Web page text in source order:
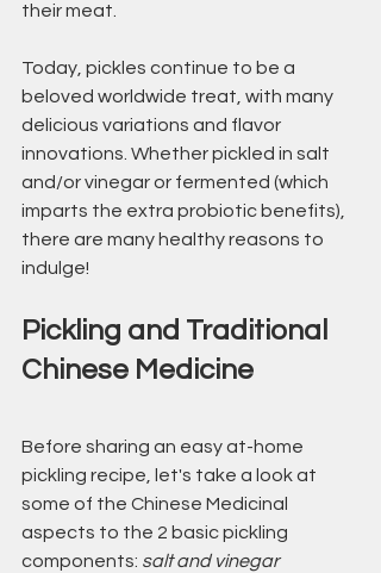
their meat.
Today, pickles continue to be a
beloved worldwide treat, with many
delicious variations and flavor
innovations. Whether pickled in salt
and/or vinegar or fermented (which
imparts the extra probiotic benefits),
there are many healthy reasons to
indulge!
Pickling and Traditional
Chinese Medicine
Before sharing an easy at-home
pickling recipe, let's take a look at
some of the Chinese Medicinal
aspects to the 2 basic pickling
components: salt and vinegar